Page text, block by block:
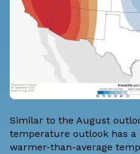
Similar to the August
temperature outlook has a
warmer-than-average